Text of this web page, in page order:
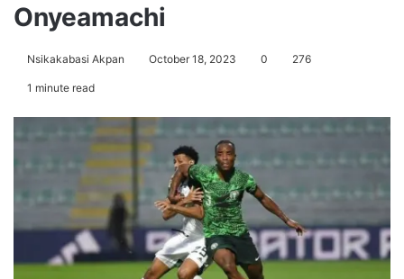
Onyeamachi
Nsikakabasi Akpan October 18, 2023 0 276
1 minute read